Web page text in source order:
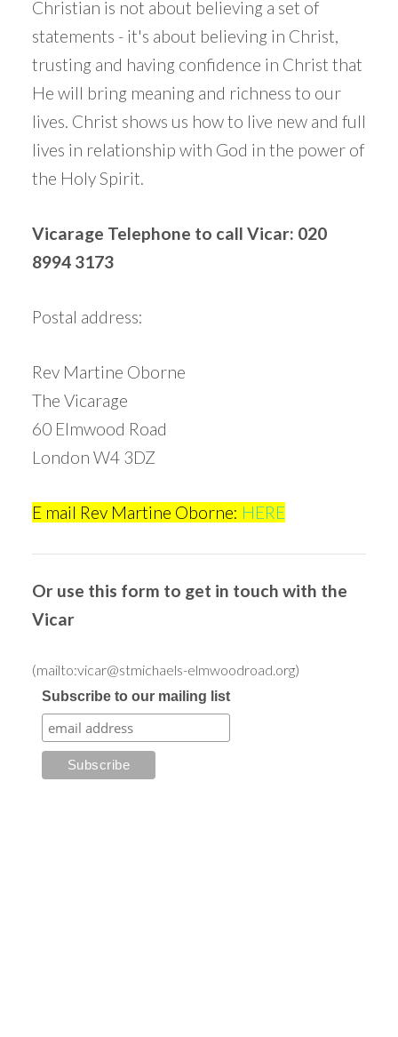
Christian is not about believing a set of
statements - it's about believing in Christ,
trusting and having confidence in Christ that
He will bring meaning and richness to our
lives. Christ shows us how to live new and full
lives in relationship with God in the power of
the Holy Spirit.
Vicarage Telephone to call Vicar: 020
8994 3173
Postal address:
Rev Martine Oborne
The Vicarage
60 Elmwood Road
London W4 3DZ
E mail Rev Martine Oborne: HERE
Or use this form to get in touch with the
Vicar
(mailto:vicar@stmichaels-elmwoodroad.org)
Subscribe to our mailing list